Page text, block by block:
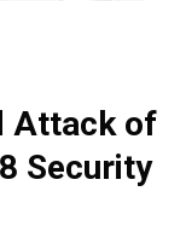
Attack of
Security